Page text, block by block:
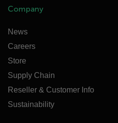
Company
News
Careers
Store
Supply Chain
Reseller & Customer Info
Sustainability